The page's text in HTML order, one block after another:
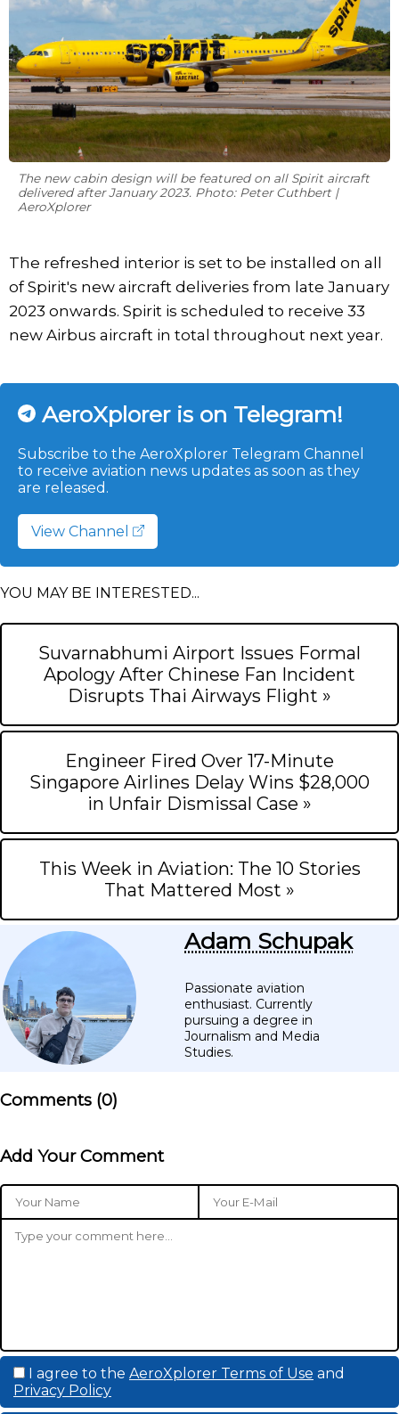
The new cabin design will be featured on all Spirit aircraft
delivered after January 2023. Photo: Peter Cuthbert |
AeroXplorer
The refreshed interior is set to be installed on all
of Spirit's new aircraft deliveries from late January
2023 onwards. Spirit is scheduled to receive 33
new Airbus aircraft in total throughout next year.
AeroXplorer is on Telegram!
Subscribe to the AeroXplorer Telegram Channel
to receive aviation news updates as soon as they
are released.
View Channel
YOU MAY BE INTERESTED...
Suvarnabhumi Airport Issues Formal
Apology After Chinese Fan Incident
Disrupts Thai Airways Flight »
Engineer Fired Over 17-Minute
Singapore Airlines Delay Wins $28,000
in Unfair Dismissal Case »
This Week in Aviation: The 10 Stories
That Mattered Most »
Adam Schupak
Passionate aviation
enthusiast. Currently
pursuing a degree in
Journalism and Media
Studies.
Comments (0)
Add Your Comment
I agree to the AeroXplorer Terms of Use and
Privacy Policy